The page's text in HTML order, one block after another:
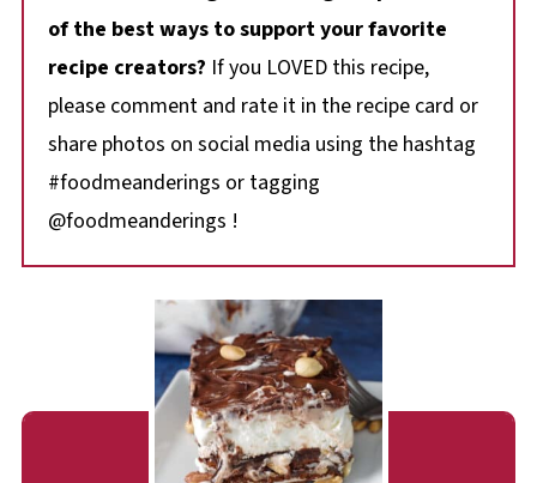
of the best ways to support your favorite
recipe creators? If you LOVED this recipe,
please comment and rate it in the recipe card or
share photos on social media using the hashtag
#foodmeanderings or tagging
@foodmeanderings !